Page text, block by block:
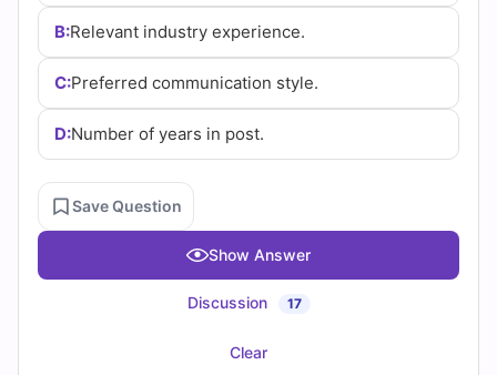
Questions
B:Relevant industry experience.
C:Preferred communication style.
D:Number of years in post.
Save Question
Show Answer
Discussion 17
Clear